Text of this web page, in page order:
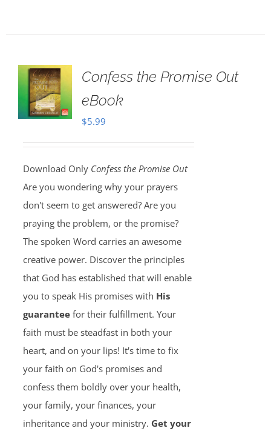
Confess the Promise Out
eBook
$5.99
Download Only Confess the Promise Out
Are you wondering why your prayers
don't seem to get answered? Are you
praying the problem, or the promise?
The spoken Word carries an awesome
creative power. Discover the principles
that God has established that will enable
you to speak His promises with His
guaranteefor their fulfillment. Your
faith must be steadfast in both your
heart, and on your lips! It's time to fix
your faith on God's promises and
confess them boldly over your health,
your family, your finances, your
inheritance and your ministry. Get your